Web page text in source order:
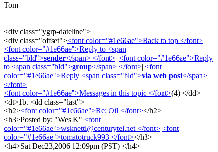
Tom
<div class="ygrp-dateline">
<div class="offset"><font color="#1e66ae">Back to top </font>
<font color="#1e66ae">Reply to <span
class="bld">sender</span> </font>| <font color="#1e66ae">Reply
to <span class="bld">group</span> </font>| <font
color="#1e66ae">Reply <span class="bld">via web post</span>
</font>
<font color="#1e66ae">Messages in this topic </font>(4) </dd>
<dt>1b. <dd class="last">
<h2><font color="#1e66ae">Re: Oil </font></h2>
<h3>Posted by: "Wes K" <font
color="#1e66ae">wsknettl@centurytel.net </font> <font
color="#1e66ae">tomatotruck993 </font></h3>
<h4>Sat Dec23,2006 12:09pm (PST) </h4>